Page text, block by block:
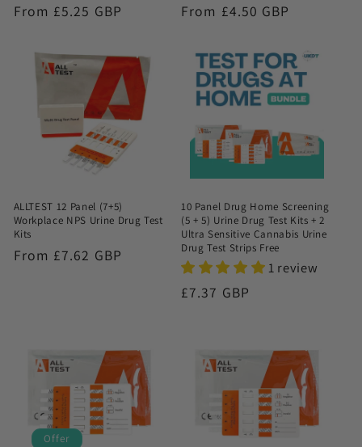
Regular
From £5.25 GBP
Regular
From £4.50 GBP
ALLTEST 12 Panel (7+5)
Workplace NPS Urine Drug Test
Kits
Regular
From £7.62 GBP
10 Panel Drug Home Screening
(5 + 5) Urine Drug Test Kits + 2
Ultra Sensitive Cannabis Urine
Drug Test Strips Free
1 review
Regular
£7.37 GBP
Offer